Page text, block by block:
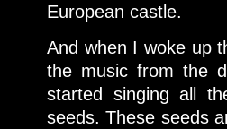
European castle.
And when I woke up
the music from the
started singing all
seeds. These seeds